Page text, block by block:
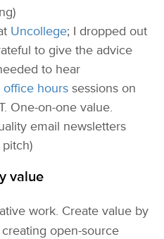
Uncollege; I dropped out
to give the advice
to hear
office hours sessions on
One-on-one value.
email newsletters
value
work. Create value by
open-source